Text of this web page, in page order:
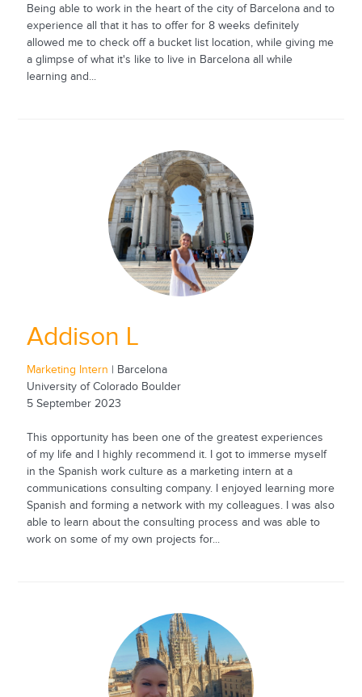
Being able to work in the heart of the city of Barcelona and to
experience all that it has to offer for 8 weeks definitely
allowed me to check off a bucket list location, while giving me
a glimpse of what it's like to live in Barcelona all while
learning and...
Addison L
Marketing Intern | Barcelona
University of Colorado Boulder
5 September 2023
This opportunity has been one of the greatest experiences
of my life and I highly recommend it. I got to immerse myself
in the Spanish work culture as a marketing intern at a
communications consulting company. I enjoyed learning more
Spanish and forming a network with my colleagues. I was also
able to learn about the consulting process and was able to
work on some of my own projects for...